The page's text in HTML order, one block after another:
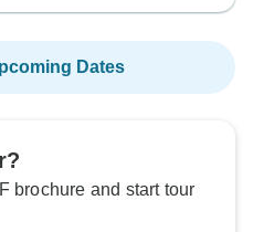
Dates
brochure and start tour